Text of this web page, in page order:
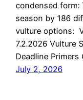
condensed form:
season by 186
vulture options:
7.2.2026 Vulture
Deadline Primers
July 2, 2026